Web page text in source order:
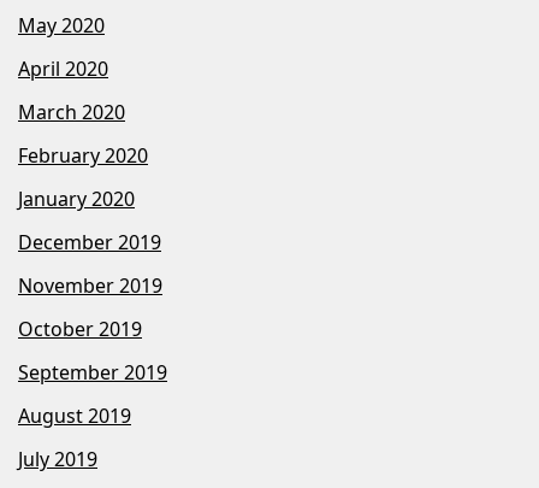
May 2020
April 2020
March 2020
February 2020
January 2020
December 2019
November 2019
October 2019
September 2019
August 2019
July 2019